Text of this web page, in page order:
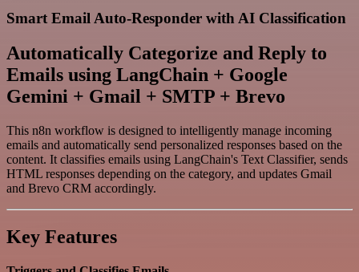
Smart Email Auto-Responder with AI Classification
Automatically Categorize and Reply to
Emails using LangChain + Google
Gemini + Gmail + SMTP + Brevo
This n8n workflow is designed to intelligently manage incoming
emails and automatically send personalized responses based on the
content. It classifies emails using LangChain's Text Classifier, sends
HTML responses depending on the category, and updates Gmail
and Brevo CRM accordingly.
Key Features